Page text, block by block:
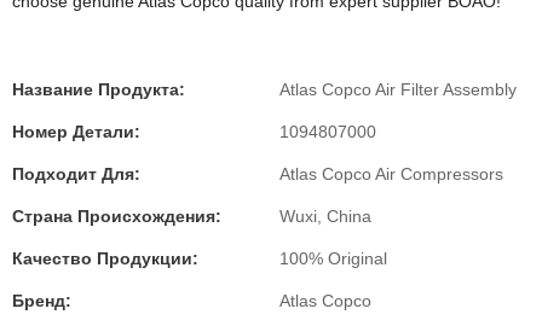
Название Продукта: Atlas Copco Air Filter Assembly
Номер Детали: 1094807000
Подходит Для: Atlas Copco Air Compressors
Страна Происхождения: Wuxi, China
Качество Продукции: 100% Original
Бренд: Atlas Copco